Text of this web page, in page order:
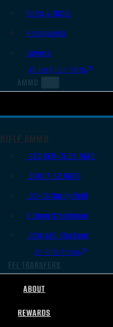
Bolts & BCGs
Handguards
Lowers
All Long Gun Parts
AMMO
RIFLE AMMO
.223 REM/5.56 NATO
.308/7.62 NATO
.30-06 Springfield
6.5mm Creedmoor
.300 AAC Blackout
All Rifle Ammo
FFL TRANSFERS
ABOUT
REWARDS